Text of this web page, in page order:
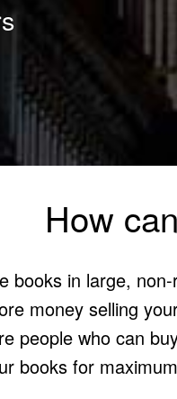
How
books in large,
money selling
people who can
books for